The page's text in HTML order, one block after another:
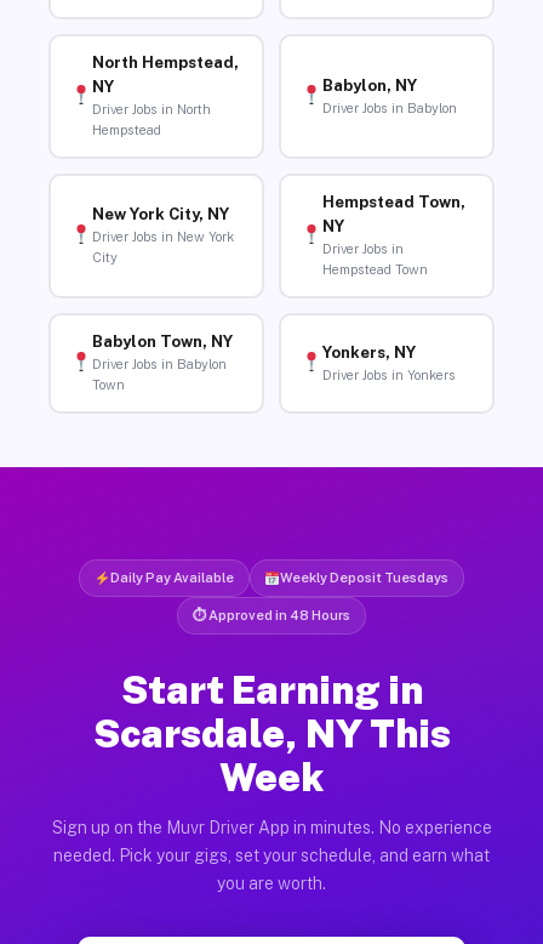
North Hempstead,
NY
Driver Jobs in North
Hempstead
Babylon, NY
Driver Jobs in Babylon
New York City, NY
Driver Jobs in New York
City
Hempstead Town,
NY
Driver Jobs in
Hempstead Town
Babylon Town, NY
Driver Jobs in Babylon
Town
Yonkers, NY
Driver Jobs in Yonkers
Daily Pay Available Weekly Deposit Tuesdays
⏱ Approved in 48 Hours
Start Earning in
Scarsdale, NY This
Week
Sign up on the Muvr Driver App in minutes. No experience
needed. Pick your gigs, set your schedule, and earn what
you are worth.